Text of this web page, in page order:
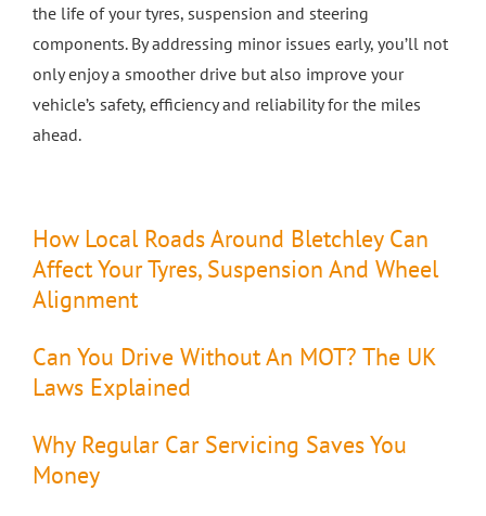
the life of your tyres, suspension and steering
components. By addressing minor issues early, you’ll not
only enjoy a smoother drive but also improve your
vehicle’s safety, efficiency and reliability for the miles
ahead.
How Local Roads Around Bletchley Can
Affect Your Tyres, Suspension And Wheel
Alignment
Can You Drive Without An MOT? The UK
Laws Explained
Why Regular Car Servicing Saves You
Money